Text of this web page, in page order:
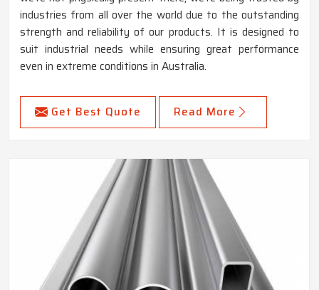
industries from all over the world due to the outstanding
strength and reliability of our products. It is designed to
suit industrial needs while ensuring great performance
even in extreme conditions in Australia.
Get Best Quote Read More